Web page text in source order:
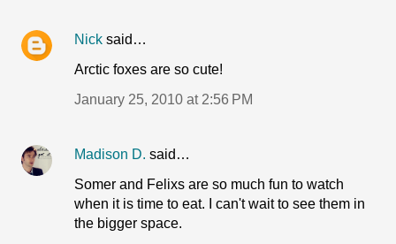
Nick said…
Arctic foxes are so cute!
January 25, 2010 at 2:56 PM
Madison D. said…
Somer and Felixs are so much fun to watch
when it is time to eat. I can't wait to see them in
the bigger space.